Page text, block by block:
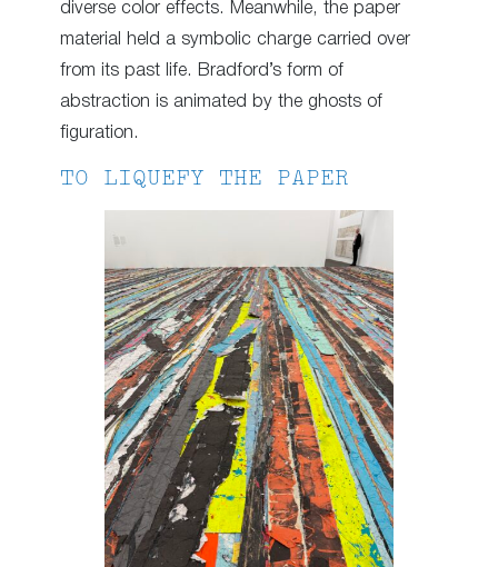
diverse color effects. Meanwhile, the paper
material held a symbolic charge carried over
from its past life. Bradford’s form of
abstraction is animated by the ghosts of
figuration.
TO LIQUEFY THE PAPER